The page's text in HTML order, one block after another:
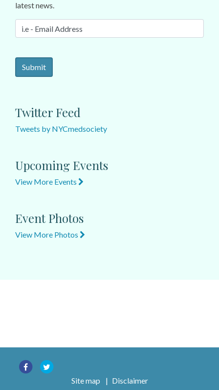
latest news.
Twitter Feed
Tweets by NYCmedsociety
Upcoming Events
View More Events
Event Photos
View More Photos
Site map | Disclaimer